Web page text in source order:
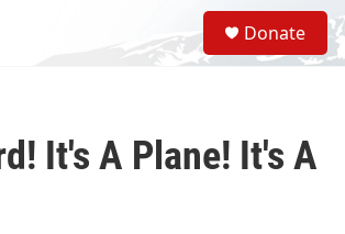
S
e
a
Donate
It's A Plane! It's A